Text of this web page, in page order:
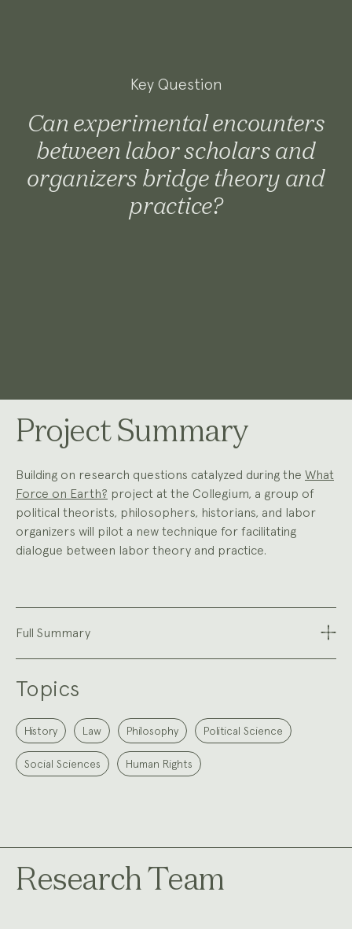
Key Question
Can experimental encounters
between labor scholars and
organizers bridge theory and
practice?
Project Summary
Building on research questions catalyzed during the What
Force on Earth? project at the Collegium, a group of
political theorists, philosophers, historians, and labor
organizers will pilot a new technique for facilitating
dialogue between labor theory and practice.
Full Summary
Topics
History Law Philosophy Political Science
Social Sciences Human Rights
Research Team